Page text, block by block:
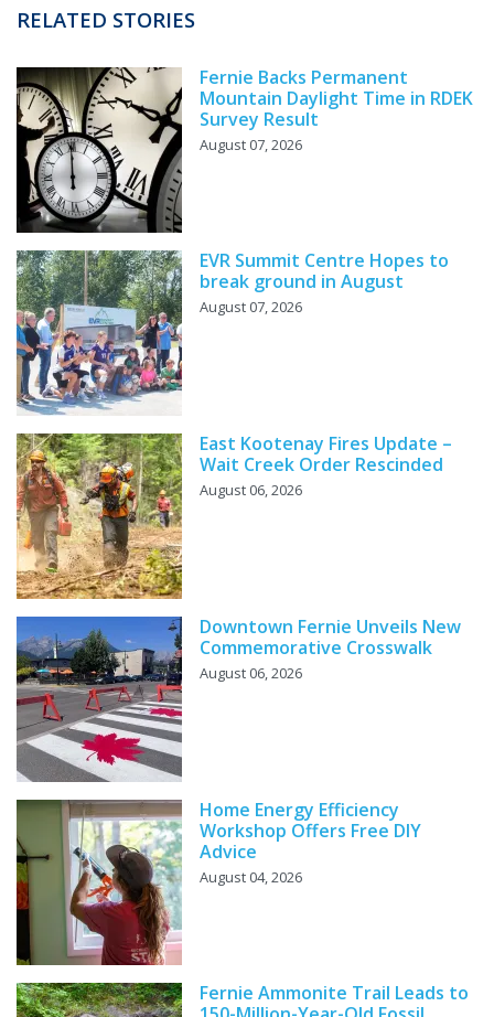
RELATED STORIES
Fernie Backs Permanent
Mountain Daylight Time in RDEK
Survey Result
August 07, 2026
EVR Summit Centre Hopes to
break ground in August
August 07, 2026
East Kootenay Fires Update –
Wait Creek Order Rescinded
August 06, 2026
Downtown Fernie Unveils New
Commemorative Crosswalk
August 06, 2026
Home Energy Efficiency
Workshop Offers Free DIY
Advice
August 04, 2026
Fernie Ammonite Trail Leads to